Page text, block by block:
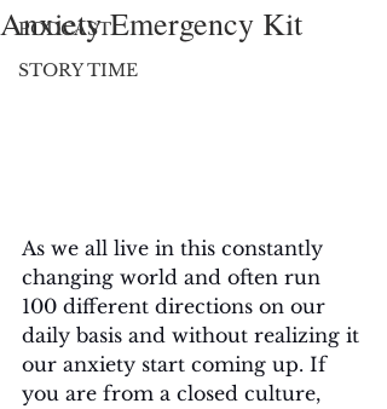
PODCAST
STORY TIME
Anxiety Emergency Kit
As we all live in this constantly
changing world and often run
100 different directions on our
daily basis and without realizing it
our anxiety start coming up. If
you are from a closed culture,